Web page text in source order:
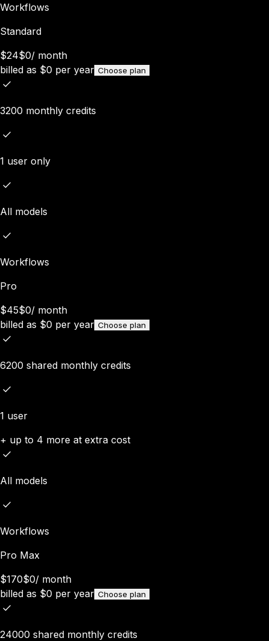
Workflows
Standard
$24$0/ month
billed as $0 per year Choose plan
3200 monthly credits
1 user only
All models
Workflows
Pro
$45$0/ month
billed as $0 per year Choose plan
6200 shared monthly credits
1 user
+ up to 4 more at extra cost
All models
Workflows
Pro Max
$170$0/ month
billed as $0 per year Choose plan
24000 shared monthly credits